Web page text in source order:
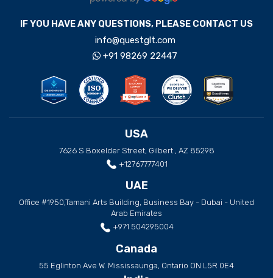
IF YOU HAVE ANY QUESTIONS, PLEASE CONTACT US
info@questglt.com
+91 98269 22447
USA
7626 S Boxelder Street, Gilbert , AZ 85298
+12767777401
UAE
Office #1950,Tamani Arts Building, Business Bay - Dubai - United
Arab Emirates
+971 504295004
Canada
55 Eglinton Ave W. Mississaunga, Ontario ON L5R 0E4